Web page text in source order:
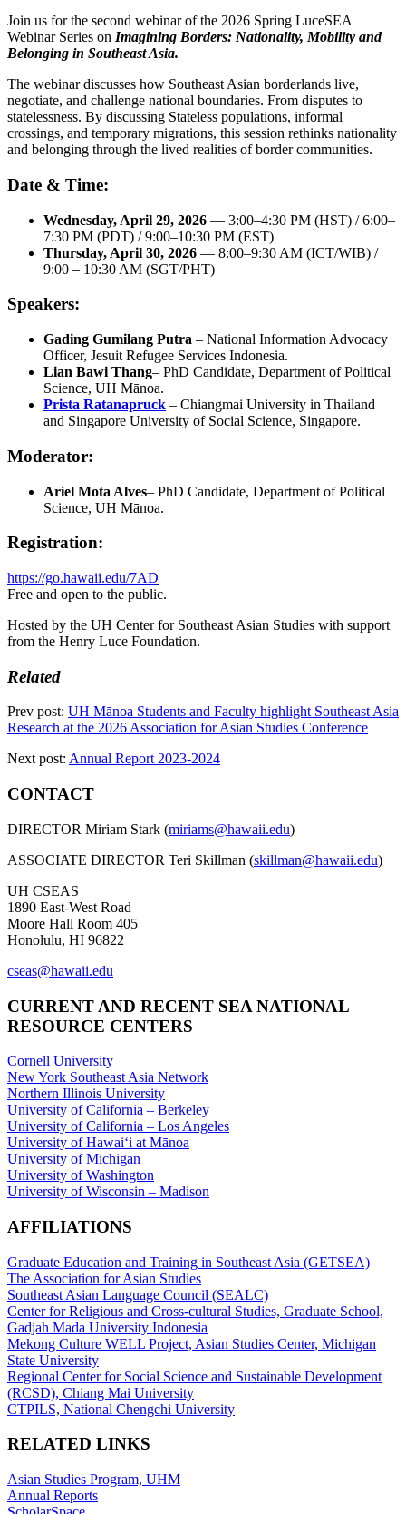
Join us for the second webinar of the 2026 Spring LuceSEA
Webinar Series on Imagining Borders: Nationality, Mobility and
Belonging in Southeast Asia.
The webinar discusses how Southeast Asian borderlands live,
negotiate, and challenge national boundaries. From disputes to
statelessness. By discussing Stateless populations, informal
crossings, and temporary migrations, this session rethinks nationality
and belonging through the lived realities of border communities.
Date & Time:
Wednesday, April 29, 2026 — 3:00–4:30 PM (HST) / 6:00–
7:30 PM (PDT) / 9:00–10:30 PM (EST)
Thursday, April 30, 2026 — 8:00–9:30 AM (ICT/WIB) /
9:00 – 10:30 AM (SGT/PHT)
Speakers:
Gading Gumilang Putra – National Information Advocacy
Officer, Jesuit Refugee Services Indonesia.
Lian Bawi Thang– PhD Candidate, Department of Political
Science, UH Mānoa.
Prista Ratanapruck – Chiangmai University in Thailand
and Singapore University of Social Science, Singapore.
Moderator:
Ariel Mota Alves– PhD Candidate, Department of Political
Science, UH Mānoa.
Registration:
https://go.hawaii.edu/7AD
Free and open to the public.
Hosted by the UH Center for Southeast Asian Studies with support
from the Henry Luce Foundation.
Related
Prev post: UH Mānoa Students and Faculty highlight Southeast Asia
Research at the 2026 Association for Asian Studies Conference
Next post: Annual Report 2023-2024
CONTACT
DIRECTOR Miriam Stark (miriams@hawaii.edu)
ASSOCIATE DIRECTOR Teri Skillman (skillman@hawaii.edu)
UH CSEAS
1890 East-West Road
Moore Hall Room 405
Honolulu, HI 96822
cseas@hawaii.edu
CURRENT AND RECENT SEA NATIONAL
RESOURCE CENTERS
Cornell University
New York Southeast Asia Network
Northern Illinois University
University of California – Berkeley
University of California – Los Angeles
University of Hawaiʻi at Mānoa
University of Michigan
University of Washington
University of Wisconsin – Madison
AFFILIATIONS
Graduate Education and Training in Southeast Asia (GETSEA)
The Association for Asian Studies
Southeast Asian Language Council (SEALC)
Center for Religious and Cross-cultural Studies, Graduate School,
Gadjah Mada University Indonesia
Mekong Culture WELL Project, Asian Studies Center, Michigan
State University
Regional Center for Social Science and Sustainable Development
(RCSD), Chiang Mai University
CTPILS, National Chengchi University
RELATED LINKS
Asian Studies Program, UHM
Annual Reports